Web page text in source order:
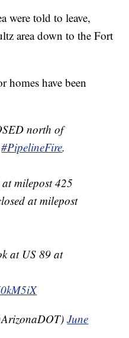
were told to leave,
area down to the Fort
homes have been
north of
#PipelineFire.
milepost 425
at milepost
at US 89 at
June